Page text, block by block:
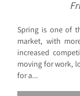
Spring is one of
market, with
increased
moving for work,
for a...